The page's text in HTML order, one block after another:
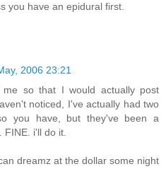
you have an epidural first.
2006 23:21
so that I would actually post
noticed, I've actually had two
you have, but they've been a
i'll do it.
dreamz at the dollar some night